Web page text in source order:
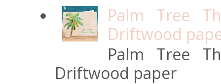
Palm Tree
Driftwood
Palm Tree
Driftwood paper